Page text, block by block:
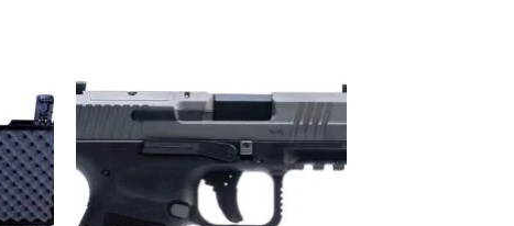
Add to wishlist